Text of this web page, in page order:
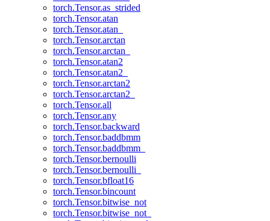
torch.Tensor.as_strided
torch.Tensor.atan
torch.Tensor.atan_
torch.Tensor.arctan
torch.Tensor.arctan_
torch.Tensor.atan2
torch.Tensor.atan2_
torch.Tensor.arctan2
torch.Tensor.arctan2_
torch.Tensor.all
torch.Tensor.any
torch.Tensor.backward
torch.Tensor.baddbmm
torch.Tensor.baddbmm_
torch.Tensor.bernoulli
torch.Tensor.bernoulli_
torch.Tensor.bfloat16
torch.Tensor.bincount
torch.Tensor.bitwise_not
torch.Tensor.bitwise_not_